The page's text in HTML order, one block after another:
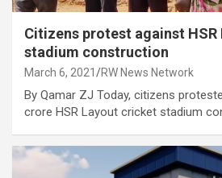
Citizens protest against
stadium construction
March 6, 2021 RW News Network
By Qamar ZJ Today, citizens
crore HSR Layout cricket stadium